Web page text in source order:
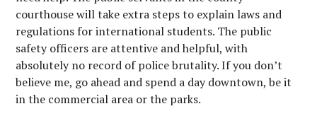
courthouse will take extra steps to explain laws and
regulations for international students. The public
safety officers are attentive and helpful, with
absolutely no record of police brutality. If you don’t
believe me, go ahead and spend a day downtown, be it
in the commercial area or the parks.